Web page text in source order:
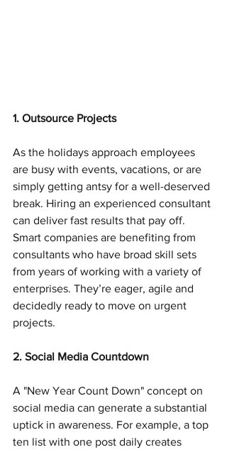
1. Outsource Projects
As the holidays approach employees
are busy with events, vacations, or are
simply getting antsy for a well-deserved
break. Hiring an experienced consultant
can deliver fast results that pay off.
Smart companies are benefiting from
consultants who have broad skill sets
from years of working with a variety of
enterprises. They’re eager, agile and
decidedly ready to move on urgent
projects.
2. Social Media Countdown
A "New Year Count Down" concept on
social media can generate a substantial
uptick in awareness. For example, a top
ten list with one post daily creates